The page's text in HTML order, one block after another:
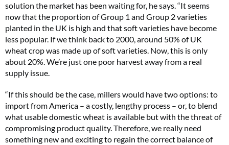
solution the market has been waiting for, he says. “It seems
now that the proportion of Group 1 and Group 2 varieties
planted in the UK is high and that soft varieties have become
less popular. If we think back to 2000, around 50% of UK
wheat crop was made up of soft varieties. Now, this is only
about 20%. We’re just one poor harvest away from a real
supply issue.
“If this should be the case, millers would have two options: to
import from America – a costly, lengthy process – or, to blend
what usable domestic wheat is available but with the threat of
compromising product quality. Therefore, we really need
something new and exciting to regain the correct balance of